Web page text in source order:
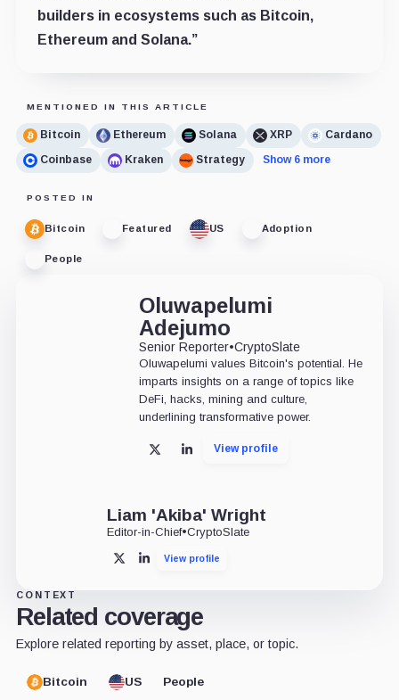
builders in ecosystems such as Bitcoin,
Ethereum and Solana.”
MENTIONED IN THIS ARTICLE
Bitcoin Ethereum Solana XRP
Cardano
Coinbase
Kraken Strategy Show 6 more
POSTED IN
Bitcoin Featured US Adoption
People
Oluwapelumi
Adejumo
Senior Reporter•CryptoSlate
Oluwapelumi values Bitcoin's potential. He
imparts insights on a range of topics like
DeFi, hacks, mining and culture,
underlining transformative power.
X LinkedInView profile
Liam 'Akiba' Wright
Editor-in-Chief•CryptoSlate
X LinkedInView profile
CONTEXT
Related coverage
Explore related reporting by asset, place, or topic.
Bitcoin US People